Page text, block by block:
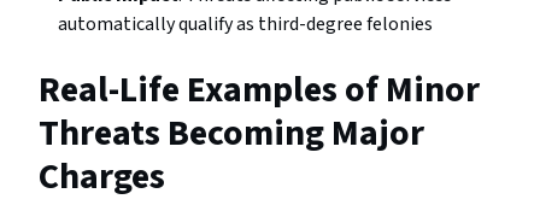
automatically qualify as third-degree felonies
Real-Life Examples of Minor
Threats Becoming Major
Charges